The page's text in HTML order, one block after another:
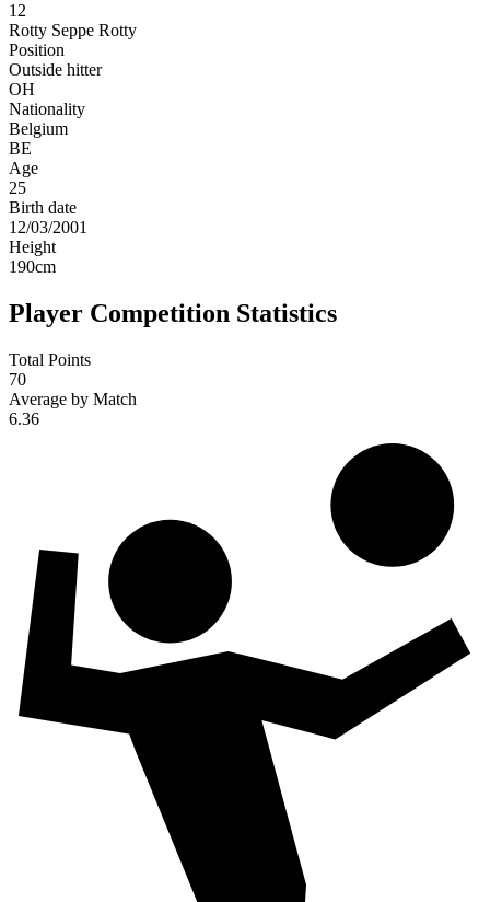
12
Rotty Seppe Rotty
Position
Outside hitter
OH
Nationality
Belgium
BE
Age
25
Birth date
12/03/2001
Height
190cm
Player Competition Statistics
Total Points
70
Average by Match
6.36